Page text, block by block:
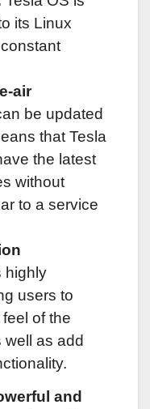
its Linux
air
be updated
that Tesla
the latest
without
to a service
highly
users to
of the
as add
and